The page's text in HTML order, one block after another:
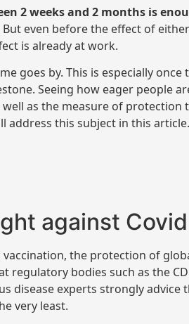
2 weeks and 2 months is
But even before the effect of
is already at work.
goes by. This is especially once
Seeing how eager people
as the measure of protection
address this subject in this article.
against Covid
the protection of
regulatory bodies such as the
disease experts strongly advice
very least.